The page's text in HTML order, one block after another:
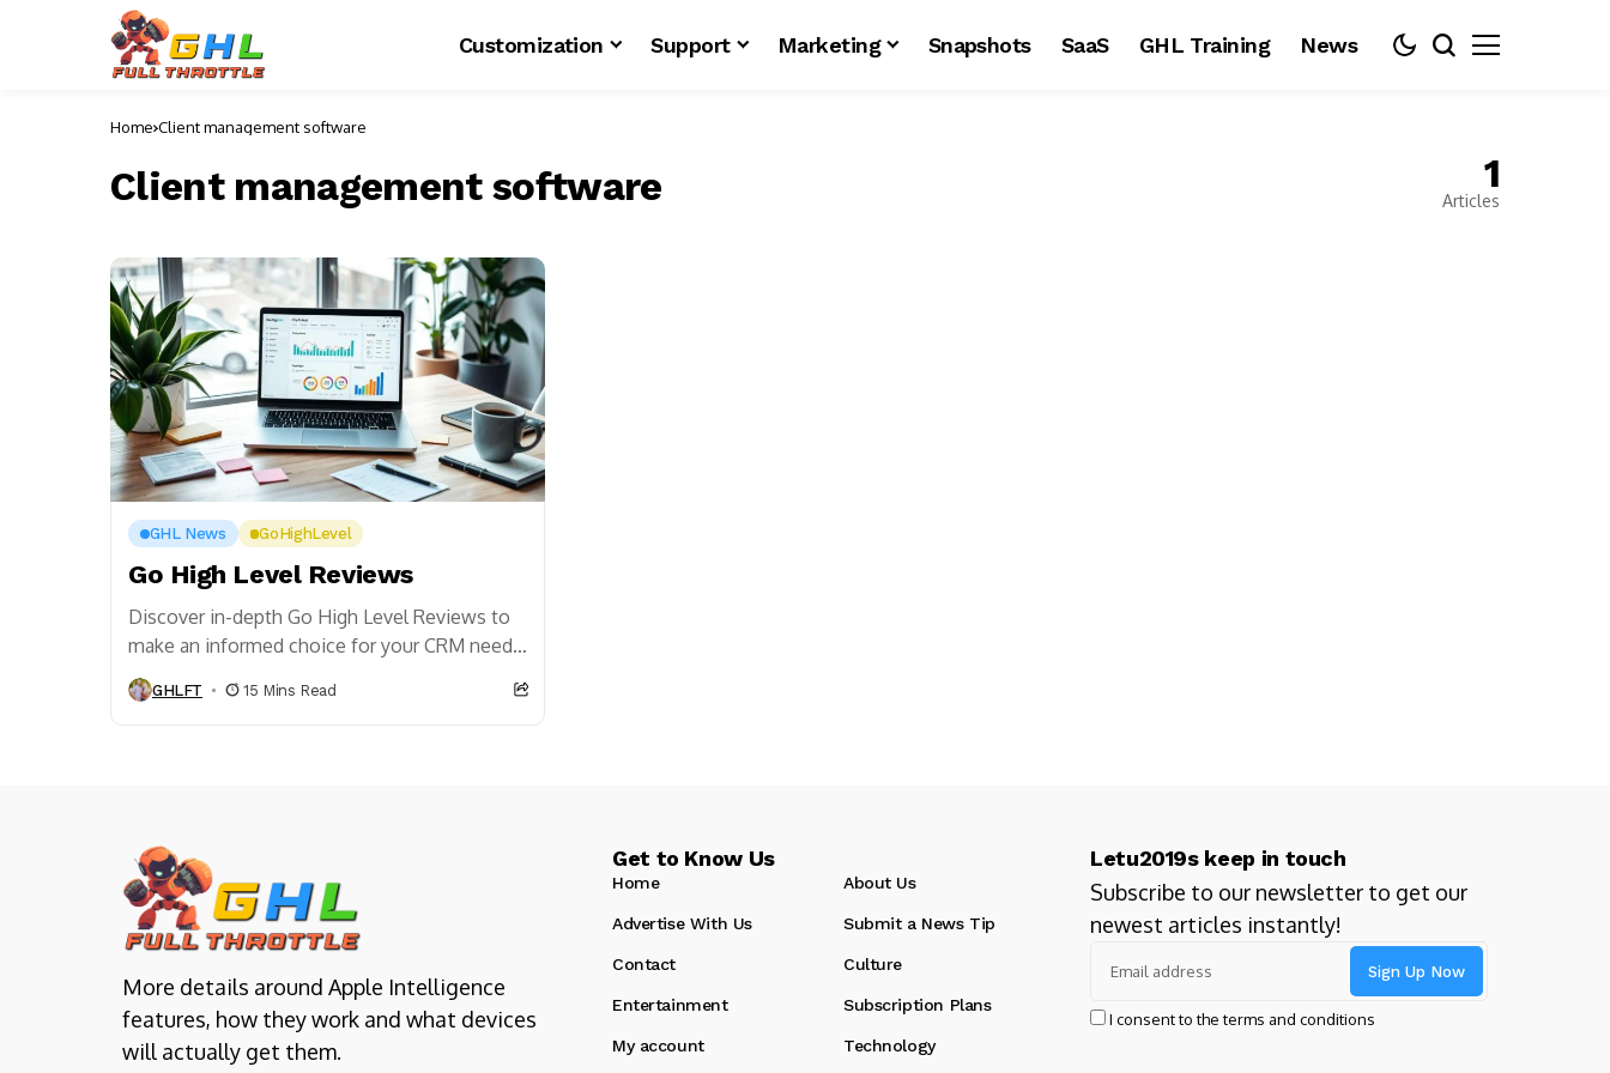
Customization Support Marketing Snapshots SaaS GHL Training News
Home Client management software
Client management software 1
Articles
GHL News GoHighLevel
Go High Level Reviews
Discover in-depth Go High Level Reviews to
make an informed choice for your CRM needs.
Get insights on features, user experiences,
and value!
GHLFT 15 Mins Read
More details around Apple Intelligence
features, how they work and what devices
will actually get them.
Get to Know Us
Home About Us
Advertise With Us Submit a News Tip
Contact Culture
Entertainment Subscription Plans
My account Technology
Letu2019s keep in touch
Subscribe to our newsletter to get our
newest articles instantly!
I consent to the terms and conditions